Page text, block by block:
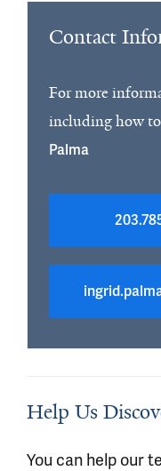
Contact
For more
including how
Palma
Help Us
You can help our